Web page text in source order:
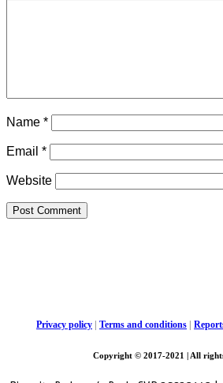
Name *
Email *
Website
Privacy policy Terms and conditions
Copyright © 2017-2021 | All